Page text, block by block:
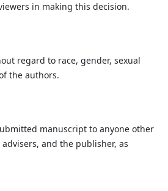
in making this decision.
regard to race, gender, sexual
the authors.
manuscript to anyone other
and the publisher, as